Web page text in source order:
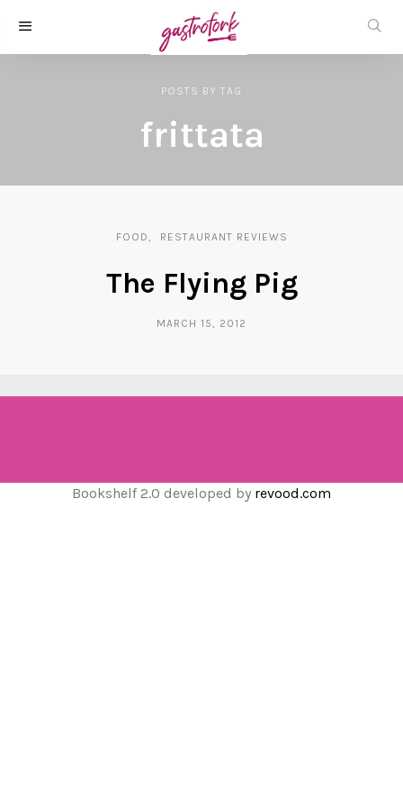
POSTS BY TAG
frittata
FOOD RESTAURANT REVIEWS
The Flying Pig
MARCH 15, 2012
Bookshelf 2.0 developed by revood.com